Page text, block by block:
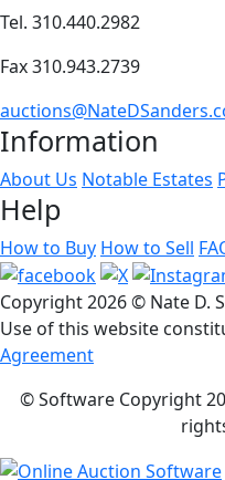
Tel. 310.440.2982
Fax 310.943.2739
Information
About Us Notable Estates
Help
How to Buy How to Sell
Copyright2026 © Nate D.
Use of this website
Agreement
© Software Copyright